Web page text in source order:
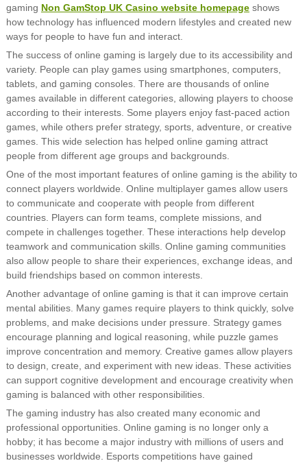
gaming Non GamStop UK Casino website homepageshows
how technology has influenced modern lifestyles and created new
ways for people to have fun and interact.
The success of online gaming is largely due to its accessibility and
variety. People can play games using smartphones, computers,
tablets, and gaming consoles. There are thousands of online
games available in different categories, allowing players to choose
according to their interests. Some players enjoy fast-paced action
games, while others prefer strategy, sports, adventure, or creative
games. This wide selection has helped online gaming attract
people from different age groups and backgrounds.
One of the most important features of online gaming is the ability to
connect players worldwide. Online multiplayer games allow users
to communicate and cooperate with people from different
countries. Players can form teams, complete missions, and
compete in challenges together. These interactions help develop
teamwork and communication skills. Online gaming communities
also allow people to share their experiences, exchange ideas, and
build friendships based on common interests.
Another advantage of online gaming is that it can improve certain
mental abilities. Many games require players to think quickly, solve
problems, and make decisions under pressure. Strategy games
encourage planning and logical reasoning, while puzzle games
improve concentration and memory. Creative games allow players
to design, create, and experiment with new ideas. These activities
can support cognitive development and encourage creativity when
gaming is balanced with other responsibilities.
The gaming industry has also created many economic and
professional opportunities. Online gaming is no longer only a
hobby; it has become a major industry with millions of users and
businesses worldwide. Esports competitions have gained